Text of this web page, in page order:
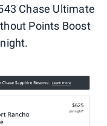
Chase Ultimate
Points Boost